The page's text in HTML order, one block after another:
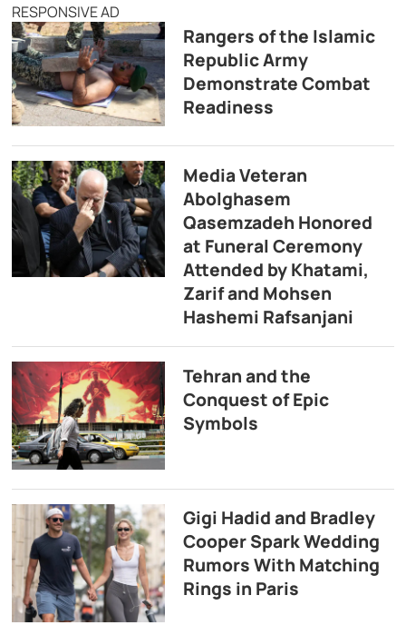
RESPONSIVE AD
Rangers of the Islamic
Republic Army
Demonstrate Combat
Readiness
Media Veteran
Abolghasem
Qasemzadeh Honored
at Funeral Ceremony
Attended by Khatami,
Zarif and Mohsen
Hashemi Rafsanjani
Tehran and the
Conquest of Epic
Symbols
Gigi Hadid and Bradley
Cooper Spark Wedding
Rumors With Matching
Rings in Paris